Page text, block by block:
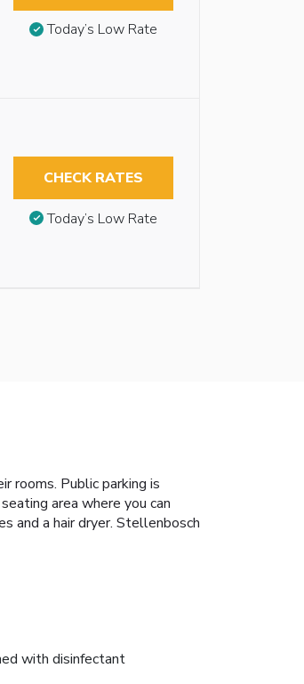
Today’s Low Rate
CHECK RATES
Today’s Low Rate
rooms. Public parking is
area where you can
and a hair dryer. Stellenbosch
with disinfectant